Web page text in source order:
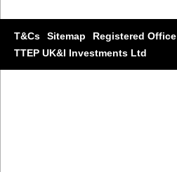
T&Cs Sitemap
Registered Office
TTEP UK&I Investments Ltd